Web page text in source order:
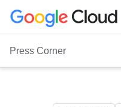
G
o
Press Corner